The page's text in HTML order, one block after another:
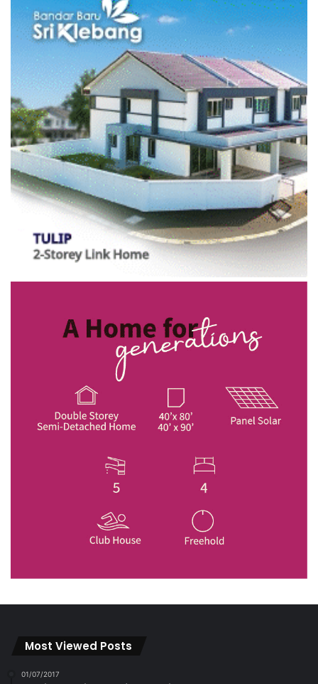
Most Viewed Posts
01/07/2017